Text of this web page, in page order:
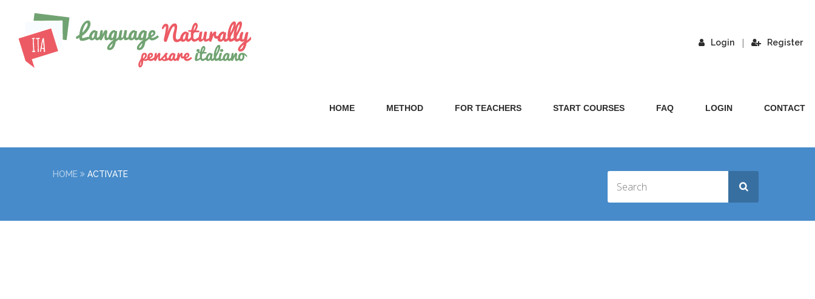
Login | Register
HOME METHOD FOR TEACHERS START COURSES FAQ LOGIN CONTACT
HOME ACTIVATE